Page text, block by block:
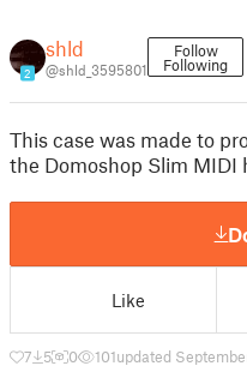
2
shld
@shld_3595801
Follow
Following
This case was made to
the Domoshop Slim MIDI
Like
7 5 0 101updated